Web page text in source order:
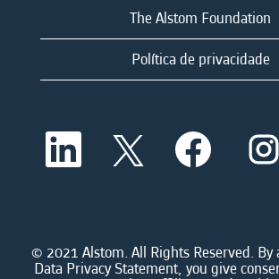
The Alstom Foundation
Política de privacidade
A
r
m
a
A
b
r
m
a
A
b
m
a
b
m
a
© 2021 Alstom. All Rights Reserved.
Data Privacy Statement, you give